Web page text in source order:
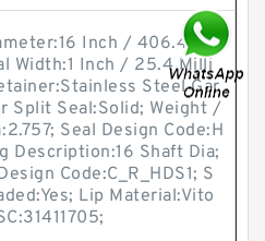
Inch / 406.4 Mil
Width:1 Inch / 25.4 Milli
Steel Gar
Split Seal:Solid; Weight /
Seal Design Code:H
Description:16 Shaft Dia;
Code:C_R_HDS1; S
Lip Material:Vito